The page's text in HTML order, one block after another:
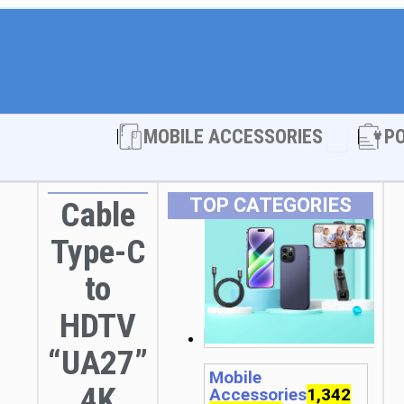
MOBILE ACCESSORIES Open
Cable
Type-C
to
HDTV
“UA27”
TOP CATEGORIES
Mobile
Accessories1,342